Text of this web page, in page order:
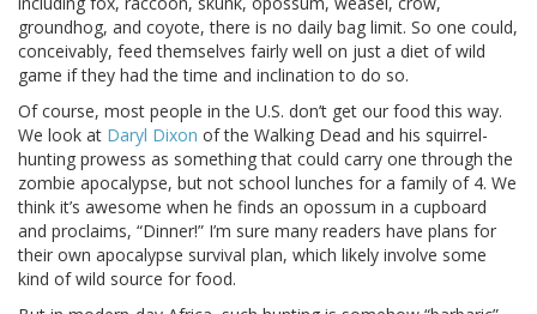
groundhog, and coyote, there is no daily bag limit. So one could,
conceivably, feed themselves fairly well on just a diet of wild
game if they had the time and inclination to do so.
Of course, most people in the U.S. don’t get our food this way.
We look at Daryl Dixon of the Walking Dead and his squirrel-
hunting prowess as something that could carry one through the
zombie apocalypse, but not school lunches for a family of 4. We
think it’s awesome when he finds an opossum in a cupboard
and proclaims, “Dinner!” I’m sure many readers have plans for
their own apocalypse survival plan, which likely involve some
kind of wild source for food.